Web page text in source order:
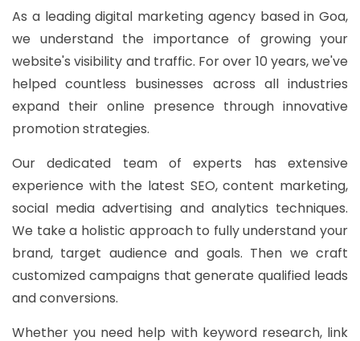
As a leading digital marketing agency based in Goa,
we understand the importance of growing your
website's visibility and traffic. For over 10 years, we've
helped countless businesses across all industries
expand their online presence through innovative
promotion strategies.
Our dedicated team of experts has extensive
experience with the latest SEO, content marketing,
social media advertising and analytics techniques.
We take a holistic approach to fully understand your
brand, target audience and goals. Then we craft
customized campaigns that generate qualified leads
and conversions.
Whether you need help with keyword research, link